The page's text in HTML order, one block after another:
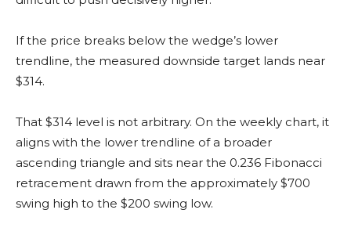
If the price breaks below the wedge’s lower
trendline, the measured downside target lands near
$314.
That $314 level is not arbitrary. On the weekly chart, it
aligns with the lower trendline of a broader
ascending triangle and sits near the 0.236 Fibonacci
retracement drawn from the approximately $700
swing high to the $200 swing low.